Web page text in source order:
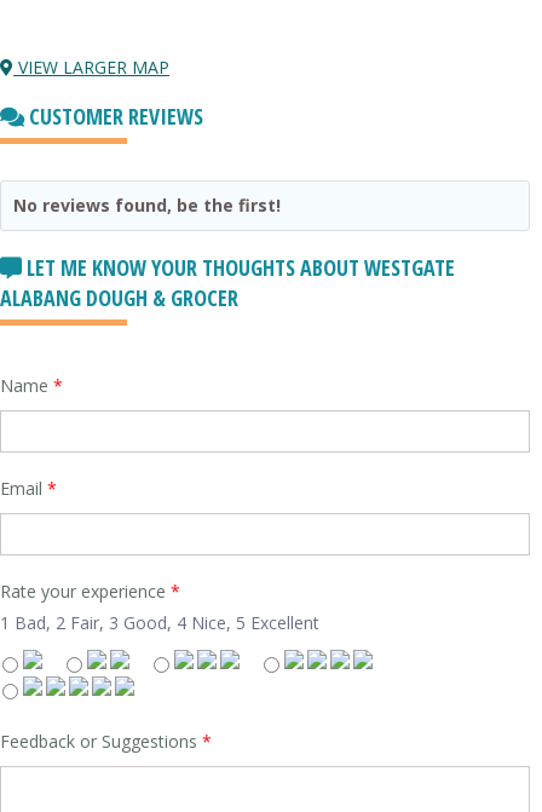
VIEW LARGER MAP
CUSTOMER REVIEWS
No reviews found, be the first!
LET ME KNOW YOUR THOUGHTS ABOUT WESTGATE
ALABANG DOUGH & GROCER
Name *
Email *
Rate your experience *
1 Bad, 2 Fair, 3 Good, 4 Nice, 5 Excellent
Feedback or Suggestions *